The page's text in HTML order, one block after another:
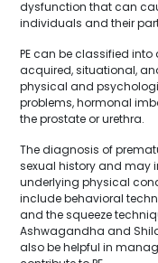
dysfunction that can
individuals and their
PE can be classified
acquired, situational,
physical and
problems, hormonal
the prostate or urethra.
The diagnosis of
sexual history and may
underlying physical
include behavioral
and the squeeze
Ashwagandha and
also be helpful in